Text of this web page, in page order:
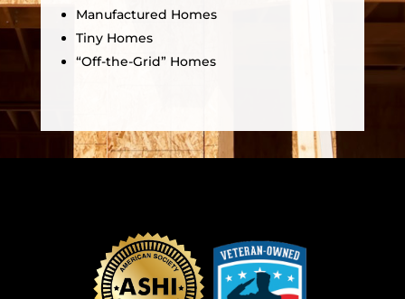
Manufactured Homes
Tiny Homes
“Off-the-Grid” Homes